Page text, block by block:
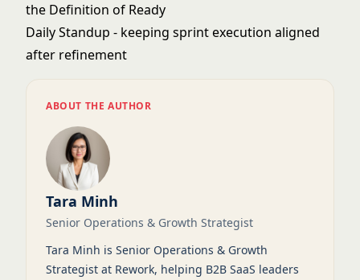
the Definition of Ready
Daily Standup - keeping sprint execution aligned
after refinement
ABOUT THE AUTHOR
Tara Minh
Senior Operations & Growth Strategist
Tara Minh is Senior Operations & Growth
Strategist at Rework, helping B2B SaaS leaders